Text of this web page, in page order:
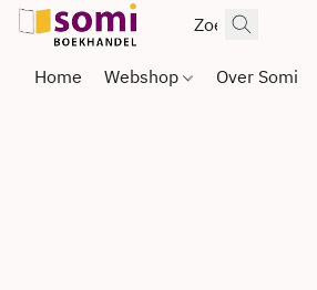
Home Webshop Over Somi